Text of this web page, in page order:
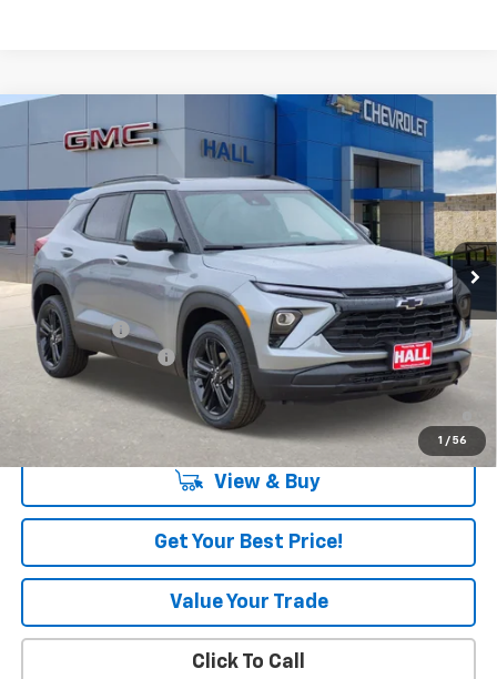
1 / 56
2026Chevrolet Trailblazer
In Stock Ext. Int.
$32,665
SALE PRICE
MSRP: $33,665
Hall Discount
-$1,000
Documentation Fee
+$225
3.9% APR for 36 Months and 90 Day Payment Deferral For Well-
Qualified Buyers When Financed w/ GM Financial
View & Buy
Get Your Best Price!
Value Your Trade
Click To Call
Compare Vehicle